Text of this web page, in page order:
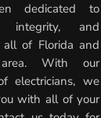
dedicated to
integrity, and
of Florida and
With our
electricians, we
with all of your